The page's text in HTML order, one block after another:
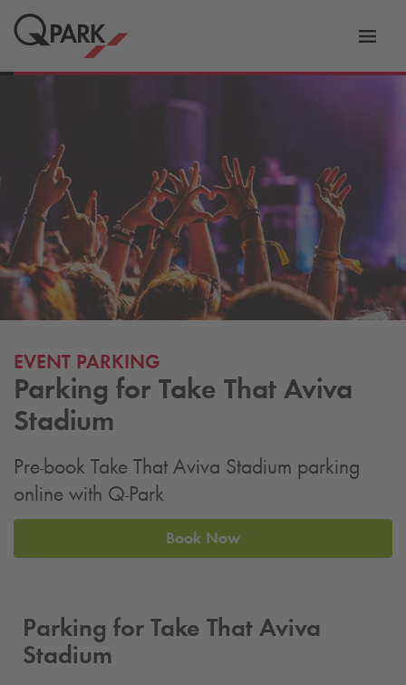
EVENT PARKING
Parking for Take That Aviva
Stadium
Pre-book Take That Aviva Stadium parking
online with Q-Park
Book Now
Parking for Take That Aviva
Stadium